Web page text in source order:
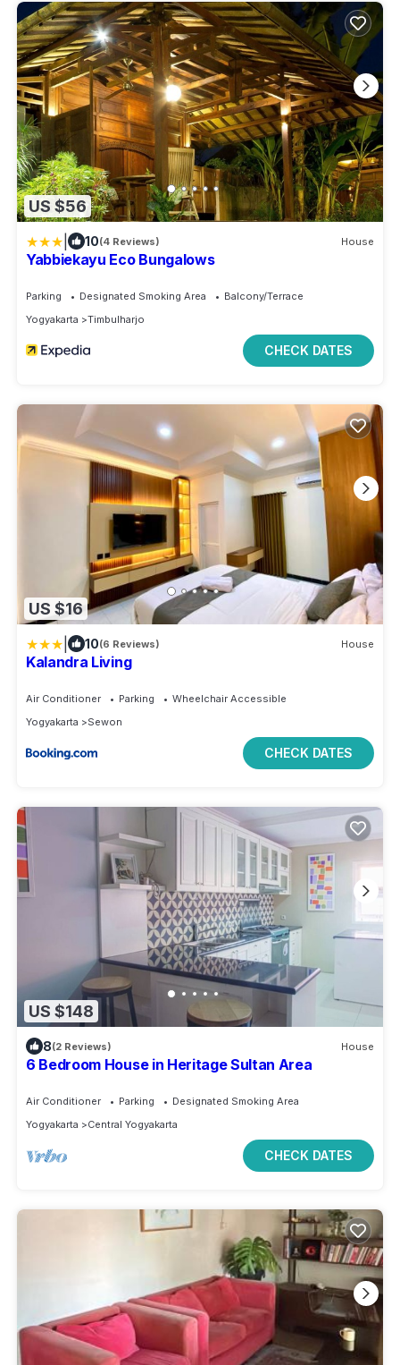
US $56
10(4 Reviews) House
Yabbiekayu Eco Bungalows
Parking Designated Smoking Area
Balcony/Terrace
Yogyakarta
Timbulharjo
CHECK DATES
US $16
10(6 Reviews) House
Kalandra Living
Air Conditioner Parking
Wheelchair Accessible
Yogyakarta
Sewon
CHECK DATES
US $148
8(2 Reviews) House
6 Bedroom House in Heritage Sultan Area
Air Conditioner Parking
Designated Smoking Area
Yogyakarta
Central Yogyakarta
CHECK DATES